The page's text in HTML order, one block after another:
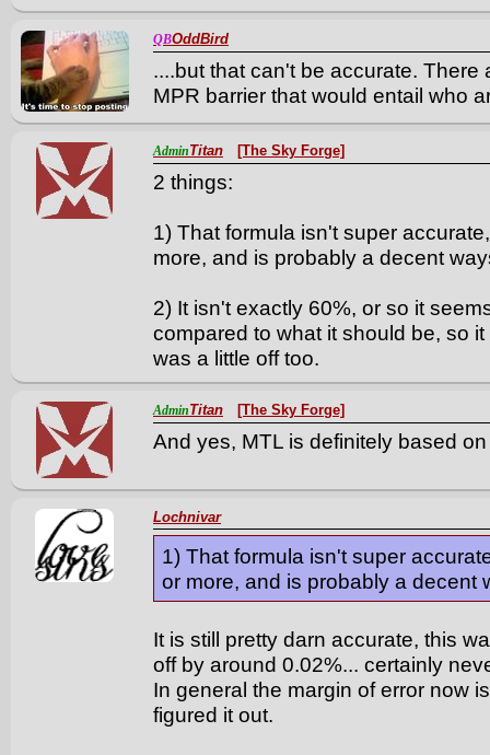
QBOddBird
....but that can't be accurate.
MPR barrier that would entail who
AdminTitan [The Sky Forge]
2 things:
1) That formula isn't super
more, and is probably a decent
2) It isn't exactly 60%, or so it
compared to what it should be, so
was a little off too.
AdminTitan [The Sky Forge]
And yes, MTL is definitely based
Lochnivar
1) That formula isn't super
or more, and is probably a decent
It is still pretty darn accurate, this
off by around 0.02%... certainly
In general the margin of error now
figured it out.